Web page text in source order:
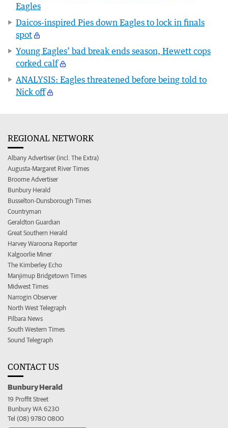
Eagles
Daicos-inspired Pies down Eagles to lock in finals
spot
Young Eagles’ bad break ends season, Hewett cops
corked calf
ANALYSIS: Eagles threatened before being told to
Nick off
REGIONAL NETWORK
Albany Advertiser (incl. The Extra)
Augusta-Margaret River Times
Broome Advertiser
Bunbury Herald
Busselton-Dunsborough Times
Countryman
Geraldton Guardian
Great Southern Herald
Harvey Waroona Reporter
Kalgoorlie Miner
The Kimberley Echo
Manjimup Bridgetown Times
Midwest Times
Narrogin Observer
North West Telegraph
Pilbara News
South Western Times
Sound Telegraph
CONTACT US
Bunbury Herald
19 Proffit Street
Bunbury WA 6230
Tel (08) 9780 0800